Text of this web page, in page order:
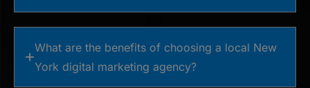
What are the benefits of choosing a local New
York digital marketing agency?